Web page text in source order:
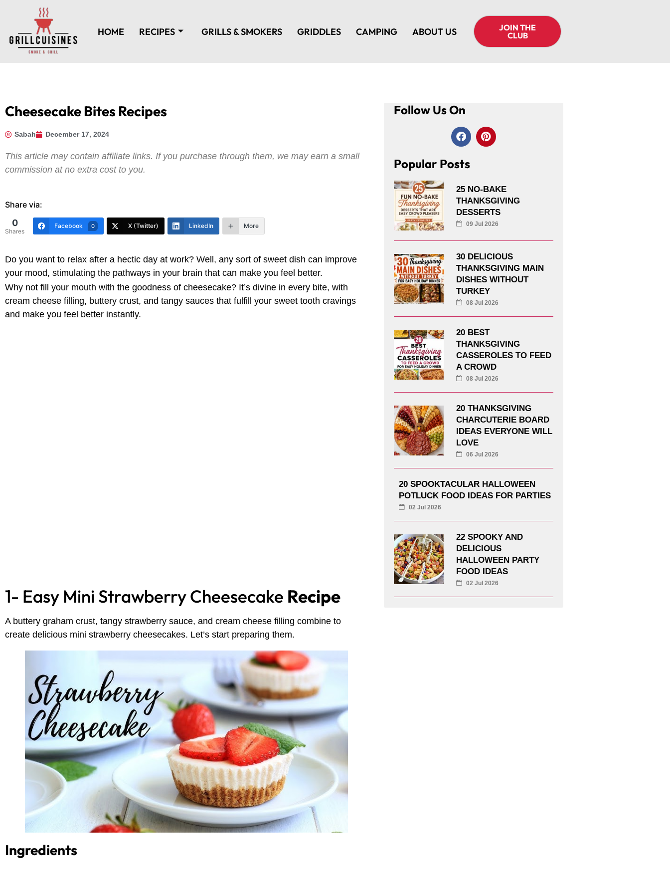
HOME RECIPES GRILLS & SMOKERS GRIDDLES CAMPING ABOUT US
JOIN THE
CLUB
Cheesecake Bites Recipes
Sabah December 17, 2024
This article may contain affiliate links. If you purchase through them, we may earn a small
commission at no extra cost to you.
Share via:
0
Shares
Facebook 0 X (Twitter) LinkedIn More
Do you want to relax after a hectic day at work? Well, any sort of sweet dish can improve
your mood, stimulating the pathways in your brain that can make you feel better.
Why not fill your mouth with the goodness of cheesecake? It’s divine in every bite, with
cream cheese filling, buttery crust, and tangy sauces that fulfill your sweet tooth cravings
and make you feel better instantly.
1- Easy Mini Strawberry Cheesecake Recipe
A buttery graham crust, tangy strawberry sauce, and cream cheese filling combine to
create delicious mini strawberry cheesecakes. Let’s start preparing them.
Ingredients
Follow Us On
Popular Posts
25 NO-BAKE
THANKSGIVING
DESSERTS
09 Jul 2026
30 DELICIOUS
THANKSGIVING MAIN
DISHES WITHOUT
TURKEY
08 Jul 2026
20 BEST
THANKSGIVING
CASSEROLES TO FEED
A CROWD
08 Jul 2026
20 THANKSGIVING
CHARCUTERIE BOARD
IDEAS EVERYONE WILL
LOVE
06 Jul 2026
20 SPOOKTACULAR HALLOWEEN
POTLUCK FOOD IDEAS FOR PARTIES
02 Jul 2026
22 SPOOKY AND
DELICIOUS
HALLOWEEN PARTY
FOOD IDEAS
02 Jul 2026